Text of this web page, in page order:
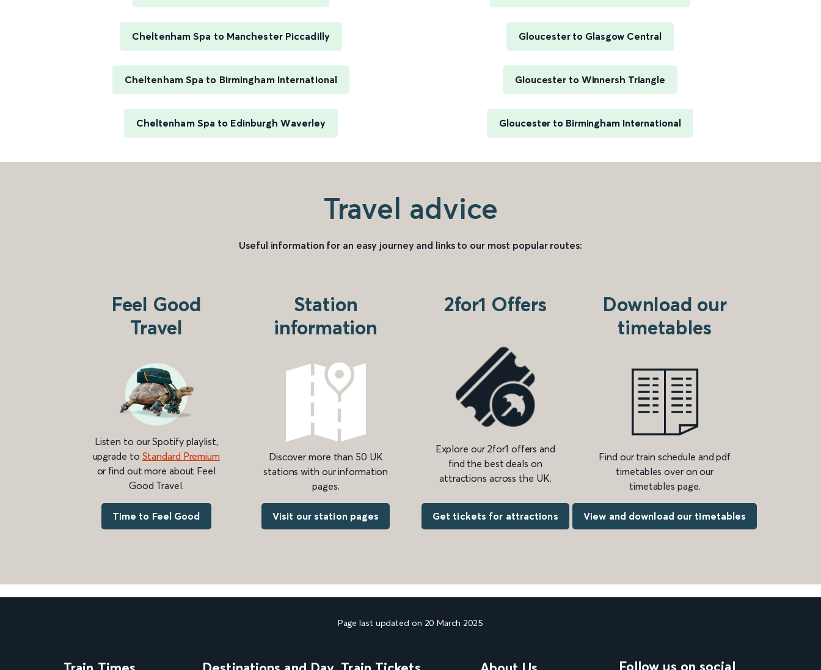
Cheltenham Spa to Manchester Piccadilly
Cheltenham Spa to Birmingham International
Cheltenham Spa to Edinburgh Waverley
Gloucester to Glasgow Central
Gloucester to Winnersh Triangle
Gloucester to Birmingham International
Travel advice
Useful information for an easy journey and links to our most popular routes:
Feel Good
Travel
Listen to our Spotify playlist,
upgrade to Standard Premium
or find out more about Feel
Good Travel.
Time to Feel Good
Station
information
Discover more than 50 UK
stations with our information
pages.
Visit our station pages
2for1 Offers
Explore our 2for1 offers and
find the best deals on
attractions across the UK.
Get tickets for attractions
Download our
timetables
Find our train schedule and pdf
timetables over on our
timetables page.
View and download our timetables
Page last updated on 20 March 2025
Follow us on social